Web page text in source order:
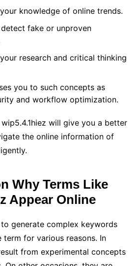
knowledge of online trends.
fake or unproven
research and critical thinking
you to such concepts as
and workflow optimization.
will give you a better
the online information of
Why Terms Like
Appear Online
generate complex keywords
term for various reasons. In
from experimental concepts